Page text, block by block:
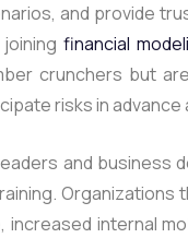
and provide
financial
crunchers but
risks in
and business
Organizations
increased internal